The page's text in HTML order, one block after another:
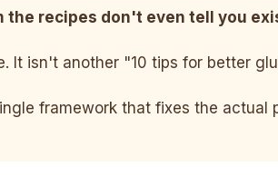
the recipes don't even tell you
It isn't another "10 tips for better
framework that fixes the actual